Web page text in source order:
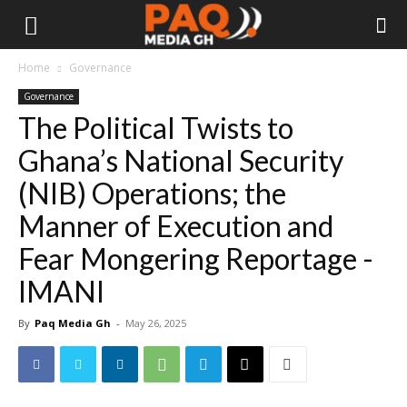
Home Governance
Governance
The Political Twists to
Ghana’s National Security
(NIB) Operations; the
Manner of Execution and
Fear Mongering Reportage -
IMANI
By Paq Media Gh - May 26, 2025